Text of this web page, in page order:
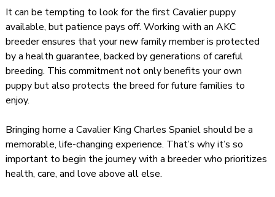
It can be tempting to look for the first Cavalier puppy
available, but patience pays off. Working with an AKC
breeder ensures that your new family member is protected
by a health guarantee, backed by generations of careful
breeding. This commitment not only benefits your own
puppy but also protects the breed for future families to
enjoy.
Bringing home a Cavalier King Charles Spaniel should be a
memorable, life-changing experience. That’s why it’s so
important to begin the journey with a breeder who prioritizes
health, care, and love above all else.